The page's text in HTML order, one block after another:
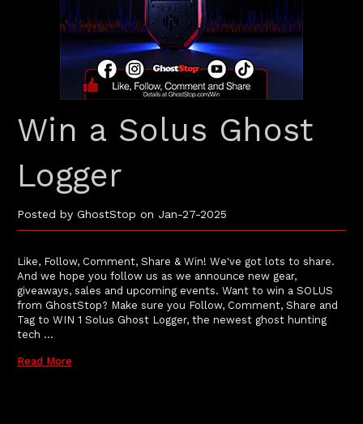
Win a Solus Ghost
Logger
Posted by GhostStop on Jan-27-2025
Like, Follow, Comment, Share & Win! We've got lots to share.
And we hope you follow us as we announce new gear,
giveaways, sales and upcoming events. Want to win a SOLUS
from GhostStop? Make sure you Follow, Comment, Share and
Tag to WIN 1 Solus Ghost Logger, the newest ghost hunting
tech …
Read More